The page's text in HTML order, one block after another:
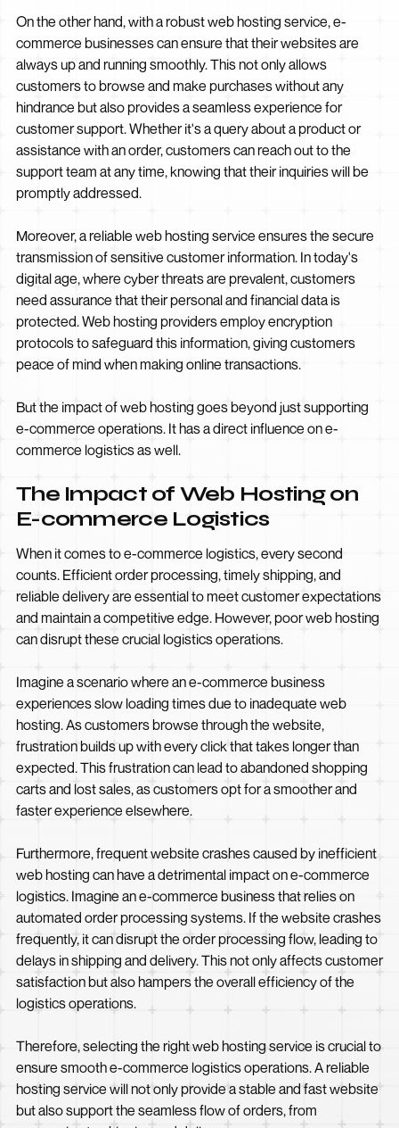
On the other hand, with a robust web hosting service, e-
commerce businesses can ensure that their websites are
always up and running smoothly. This not only allows
customers to browse and make purchases without any
hindrance but also provides a seamless experience for
customer support. Whether it's a query about a product or
assistance with an order, customers can reach out to the
support team at any time, knowing that their inquiries will be
promptly addressed.
Moreover, a reliable web hosting service ensures the secure
transmission of sensitive customer information. In today's
digital age, where cyber threats are prevalent, customers
need assurance that their personal and financial data is
protected. Web hosting providers employ encryption
protocols to safeguard this information, giving customers
peace of mind when making online transactions.
But the impact of web hosting goes beyond just supporting
e-commerce operations. It has a direct influence on e-
commerce logistics as well.
The Impact of Web Hosting on
E-commerce Logistics
When it comes to e-commerce logistics, every second
counts. Efficient order processing, timely shipping, and
reliable delivery are essential to meet customer expectations
and maintain a competitive edge. However, poor web hosting
can disrupt these crucial logistics operations.
Imagine a scenario where an e-commerce business
experiences slow loading times due to inadequate web
hosting. As customers browse through the website,
frustration builds up with every click that takes longer than
expected. This frustration can lead to abandoned shopping
carts and lost sales, as customers opt for a smoother and
faster experience elsewhere.
Furthermore, frequent website crashes caused by inefficient
web hosting can have a detrimental impact on e-commerce
logistics. Imagine an e-commerce business that relies on
automated order processing systems. If the website crashes
frequently, it can disrupt the order processing flow, leading to
delays in shipping and delivery. This not only affects customer
satisfaction but also hampers the overall efficiency of the
logistics operations.
Therefore, selecting the right web hosting service is crucial to
ensure smooth e-commerce logistics operations. A reliable
hosting service will not only provide a stable and fast website
but also support the seamless flow of orders, from